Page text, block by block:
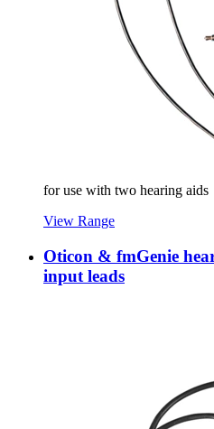
for use with two hearing aids
View Range
Oticon & fmGenie
input leads